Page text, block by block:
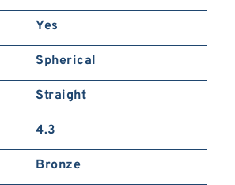
Yes
Spherical
Straight
4.3
Bronze